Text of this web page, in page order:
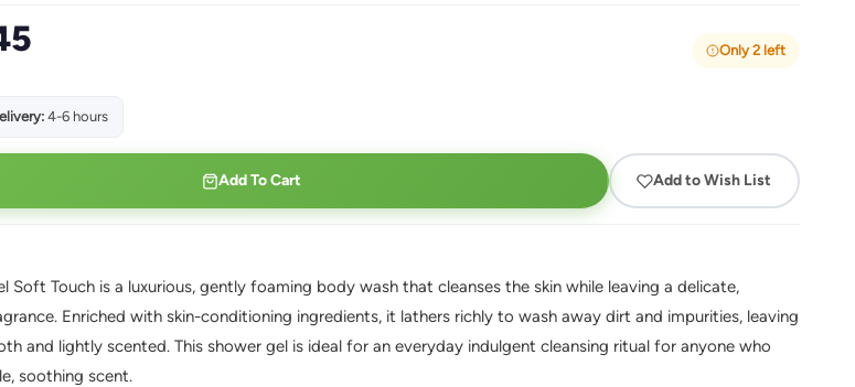
Only 2 left
4-6 hours
Add To Cart Add to Wish List
Soft Touch is a luxurious, gently foaming body wash that cleanses the skin while leaving a delicate,
Enriched with skin-conditioning ingredients, it lathers richly to wash away dirt and impurities, leaving
and lightly scented. This shower gel is ideal for an everyday indulgent cleansing ritual for anyone who
soothing scent.